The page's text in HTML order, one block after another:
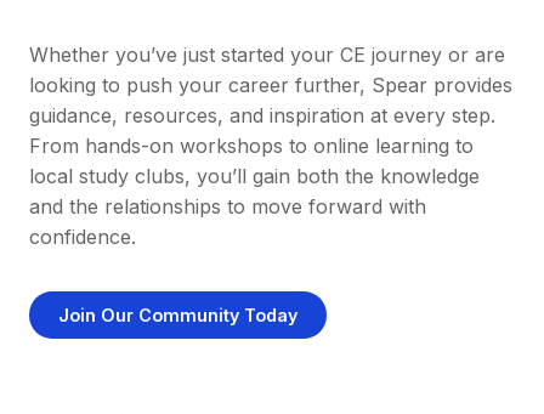
Whether you’ve just started your CE journey or are
looking to push your career further, Spear provides
guidance, resources, and inspiration at every step.
From hands-on workshops to online learning to
local study clubs, you’ll gain both the knowledge
and the relationships to move forward with
confidence.
Join Our Community Today